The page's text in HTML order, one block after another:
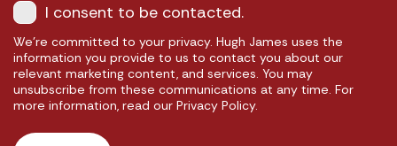
I consent to be contacted.
We're committed to your privacy. Hugh James uses the
information you provide to us to contact you about our
relevant marketing content, and services. You may
unsubscribe from these communications at any time. For
more information, read our Privacy Policy.